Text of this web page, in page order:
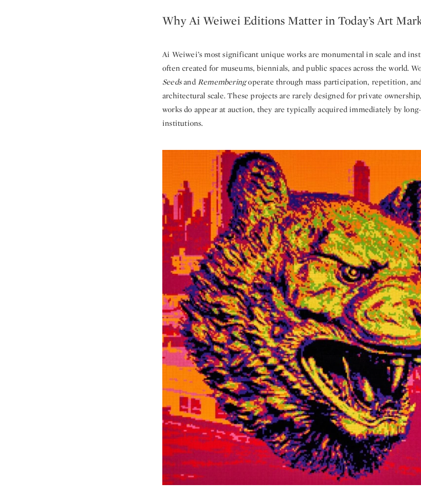
Why Ai Weiwei Editions Matter in Today’s Art
Ai Weiwei’s most significant unique works are monumental in scale and
often created for museums, biennials, and public spaces across the world.
SeedsandRememberingoperate through mass participation, repetition,
architectural scale. These projects are rarely designed for private
works do appear at auction, they are typically acquired immediately by
institutions.